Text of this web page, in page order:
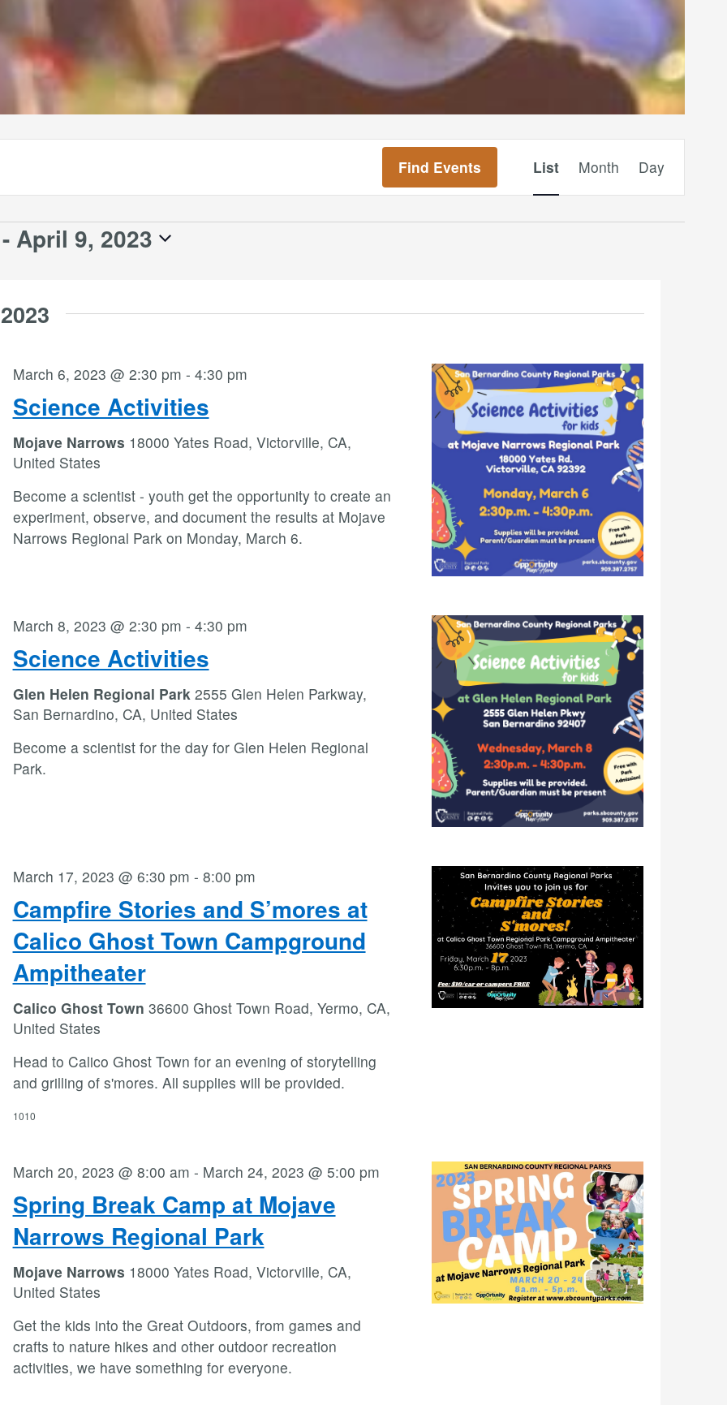
Find Events
Views
List Month Day
- April 9, 2023
Science Activities
March 6, 2023 @ 2:30 pm - 4:30 pm
Mojave Narrows 18000 Yates Road, Victorville, CA,
United States
Become a scientist - youth get the opportunity to create an
experiment, observe, and document the results at Mojave
Narrows Regional Park on Monday, March 6.
Science Activities
March 8, 2023 @ 2:30 pm - 4:30 pm
Glen Helen Regional Park 2555 Glen Helen Parkway,
San Bernardino, CA, United States
Become a scientist for the day for Glen Helen Regional
Park.
Campfire Stories and S’mores at
Calico Ghost Town Campground
Ampitheater
March 17, 2023 @ 6:30 pm - 8:00 pm
Calico Ghost Town 36600 Ghost Town Road, Yermo, CA,
United States
Head to Calico Ghost Town for an evening of storytelling
and grilling of s'mores. All supplies will be provided.
1010
Spring Break Camp at Mojave
Narrows Regional Park
March 20, 2023 @ 8:00 am - March 24, 2023 @ 5:00 pm
Mojave Narrows 18000 Yates Road, Victorville, CA,
United States
Get the kids into the Great Outdoors, from games and
crafts to nature hikes and other outdoor recreation
activities, we have something for everyone.